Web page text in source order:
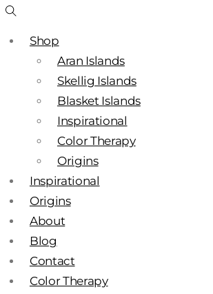
Shop
Aran Islands
Skellig Islands
Blasket Islands
Inspirational
Color Therapy
Origins
Inspirational
Origins
About
Blog
Contact
Color Therapy